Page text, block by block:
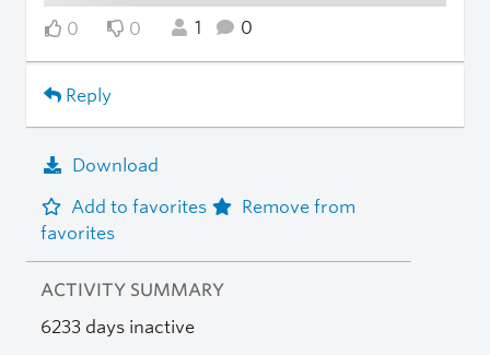
0 0 1 0
Reply
Download
Add to favorites
Remove from
favorites
ACTIVITY SUMMARY
6233 days inactive